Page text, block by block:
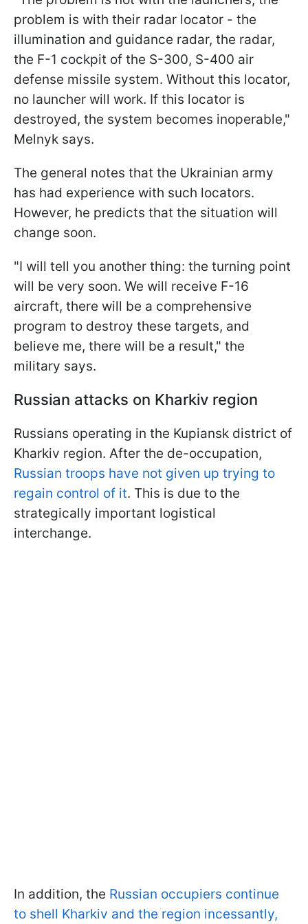
problem is with their radar locator - the
illumination and guidance radar, the radar,
the F-1 cockpit of the S-300, S-400 air
defense missile system. Without this locator,
no launcher will work. If this locator is
destroyed, the system becomes inoperable,"
Melnyk says.
The general notes that the Ukrainian army
has had experience with such locators.
However, he predicts that the situation will
change soon.
"I will tell you another thing: the turning point
will be very soon. We will receive F-16
aircraft, there will be a comprehensive
program to destroy these targets, and
believe me, there will be a result," the
military says.
Russian attacks on Kharkiv region
Russians operating in the Kupiansk district of
Kharkiv region. After the de-occupation,
Russian troops have not given up trying to
regain control of it. This is due to the
strategically important logistical
interchange.
In addition, the Russian occupiers continue
to shell Kharkiv and the region incessantly,